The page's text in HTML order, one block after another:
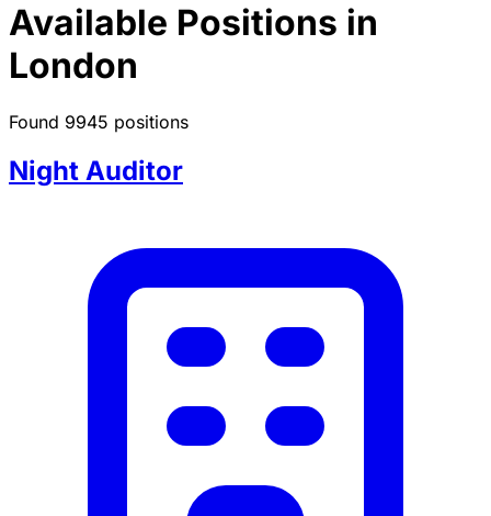
Available Positions in
London
Found 9945 positions
Night Auditor